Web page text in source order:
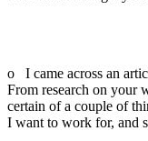
o I came across an
From research on your
certain of a couple of
I want to work for, and